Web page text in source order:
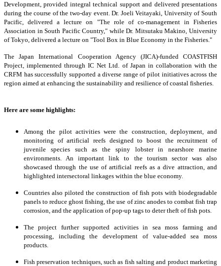
Development, provided integral technical support and delivered presentations
during the course of the two-day event. Dr. Joeli Veitayaki, University of South
Pacific, delivered a lecture on "The role of co-management in Fisheries
Association in South Pacific Country," while Dr. Mitsutaku Makino, University
of Tokyo, delivered a lecture on "Tool Box in Blue Economy in the Fisheries."
The Japan International Cooperation Agency (JICA)-funded COASTFISH
Project, implemented through IC Net Ltd. of Japan in collaboration with the
CRFM has successfully supported a diverse range of pilot initiatives across the
region aimed at enhancing the sustainability and resilience of coastal fisheries.
Here are some highlights:
Among the pilot activities were the construction, deployment, and
monitoring of artificial reefs designed to boost the recruitment of
juvenile species such as the spiny lobster in nearshore marine
environments. An important link to the tourism sector was also
showcased through the use of artificial reefs as a dive attraction, and
highlighted intersectoral linkages within the blue economy.
Countries also piloted the construction of fish pots with biodegradable
panels to reduce ghost fishing, the use of zinc anodes to combat fish trap
corrosion, and the application of pop-up tags to deter theft of fish pots.
The project further supported activities in sea moss farming and
processing, including the development of value-added sea moss
products.
Fish preservation techniques, such as fish salting and product marketing